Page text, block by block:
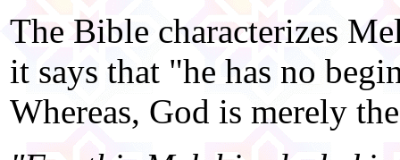
The Bible characterizes
it says that "he has no
Whereas, God is merely